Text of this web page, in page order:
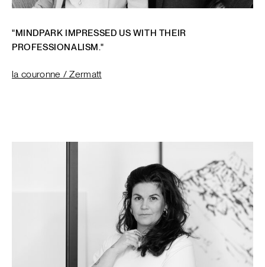
"MINDPARK IMPRESSED US WITH THEIR
PROFESSIONALISM."
la couronne / Zermatt